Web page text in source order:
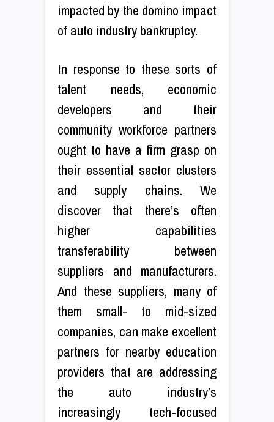
impacted by the domino impact
of auto industry bankruptcy.
In response to these sorts of
talent needs, economic
developers and their
community workforce partners
ought to have a firm grasp on
their essential sector clusters
and supply chains. We
discover that there’s often
higher capabilities
transferability between
suppliers and manufacturers.
And these suppliers, many of
them small- to mid-sized
companies, can make excellent
partners for nearby education
providers that are addressing
the auto industry’s
increasingly tech-focused